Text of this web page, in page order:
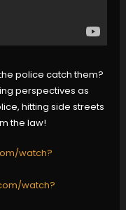
police catch them?
perspectives as
hitting side streets
the law!
watch?
watch?